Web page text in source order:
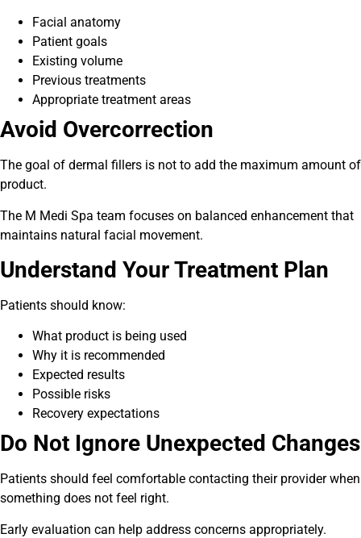
Facial anatomy
Patient goals
Existing volume
Previous treatments
Appropriate treatment areas
Avoid Overcorrection
The goal of dermal fillers is not to add the maximum amount of
product.
The M Medi Spa team focuses on balanced enhancement that
maintains natural facial movement.
Understand Your Treatment Plan
Patients should know:
What product is being used
Why it is recommended
Expected results
Possible risks
Recovery expectations
Do Not Ignore Unexpected Changes
Patients should feel comfortable contacting their provider when
something does not feel right.
Early evaluation can help address concerns appropriately.